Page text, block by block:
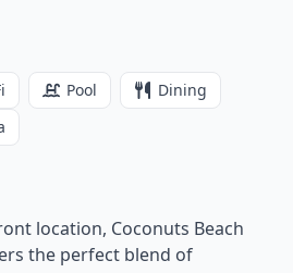
Pool
Dining
location, Coconuts Beach
the perfect blend of